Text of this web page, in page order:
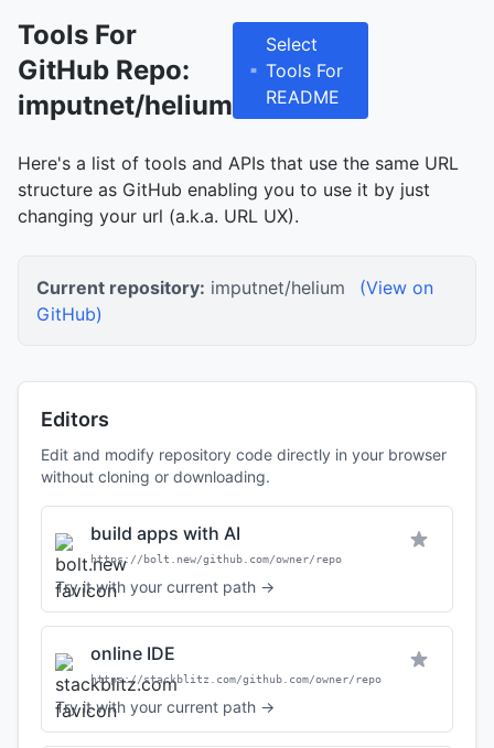
Tools For
GitHub Repo:
imputnet/helium
Select
Tools For
README
Here's a list of tools and APIs that use the same URL
structure as GitHub enabling you to use it by just
changing your url (a.k.a. URL UX).
Current repository: imputnet/helium
(View on
GitHub)
Editors
Edit and modify repository code directly in your browser
without cloning or downloading.
build apps with AI
https://bolt.new/github.com/owner/repo
Try it with your current path →
online IDE
https://stackblitz.com/github.com/owner/repo
Try it with your current path →